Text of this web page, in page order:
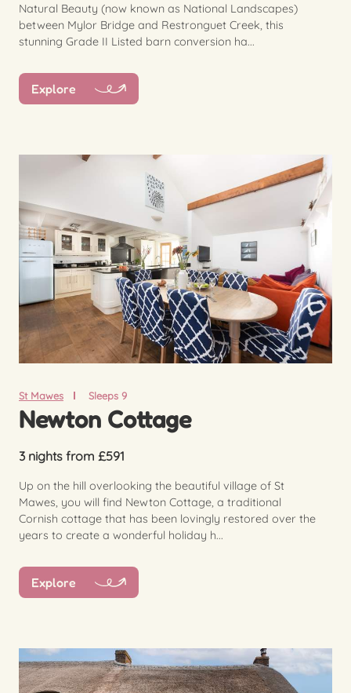
Natural Beauty (now known as National Landscapes)
between Mylor Bridge and Restronguet Creek, this
stunning Grade II Listed barn conversion ha...
Explore
St Mawes Sleeps 9
Newton Cottage
3 nights from £591
Up on the hill overlooking the beautiful village of St
Mawes, you will find Newton Cottage, a traditional
Cornish cottage that has been lovingly restored over the
years to create a wonderful holiday h...
Explore